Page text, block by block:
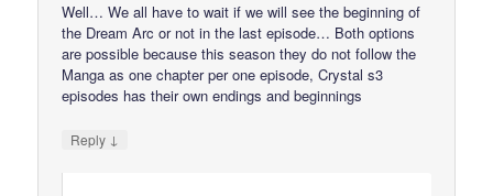
Well… We all have to wait if we will see the beginning of
the Dream Arc or not in the last episode… Both options
are possible because this season they do not follow the
Manga as one chapter per one episode, Crystal s3
episodes has their own endings and beginnings
Reply ↓